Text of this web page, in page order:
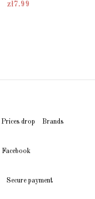
zł7.99
Prices drop Brands
Facebook
Secure payment